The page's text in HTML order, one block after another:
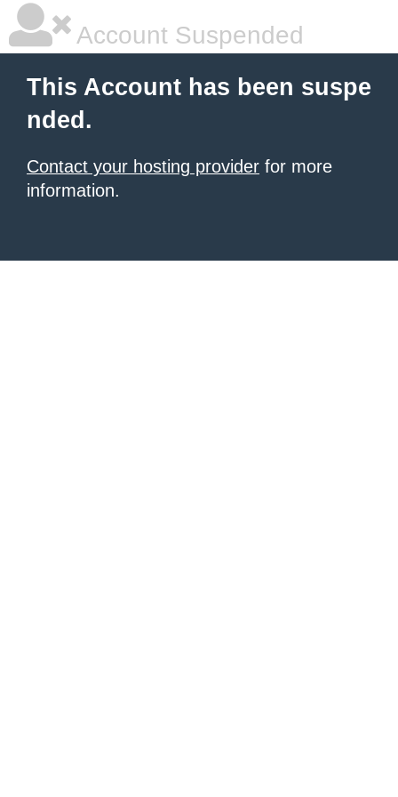
Account Suspended
This Account has been suspe
nded.
Contact your hosting provider for more
information.